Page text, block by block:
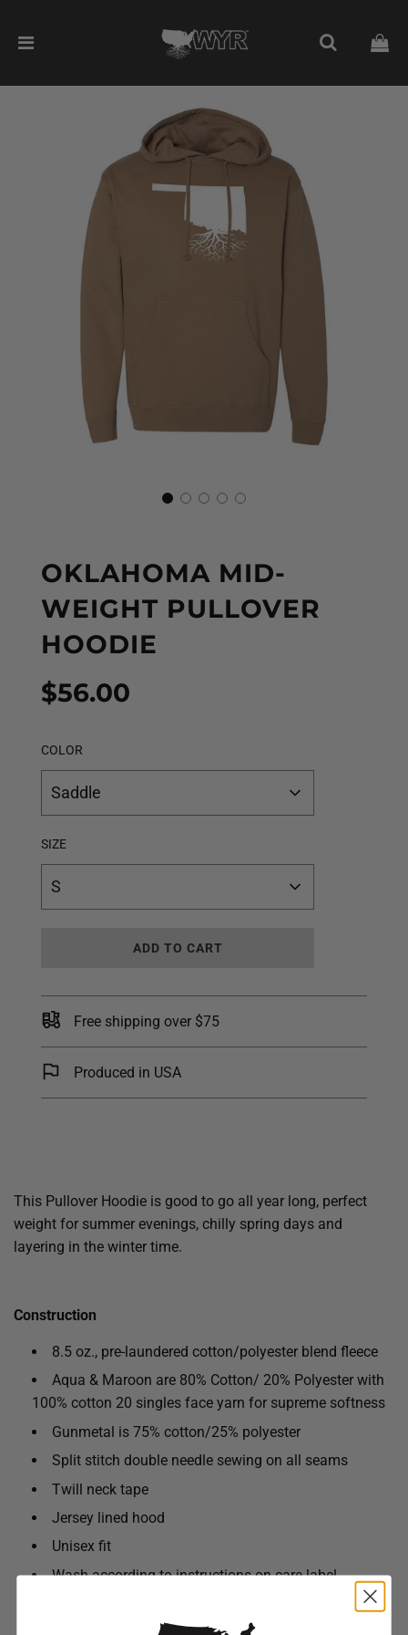
OKLAHOMA MID-
WEIGHT PULLOVER
HOODIE
Sale
price
Regular
price
$56.00
COLOR
Saddle
SIZE
S
L
D
I
N
G
.
.
ADD TO CART
Free shipping over $75
Produced in USA
This Pullover Hoodie is good to go all year long, perfect
weight for summer evenings, chilly spring days and
layering in the winter time.
Construction
8.5 oz., pre-laundered cotton/polyester blend fleece
Aqua & Maroon are 80% Cotton/ 20% Polyester with
100% cotton 20 singles face yarn for supreme softness
Gunmetal is 75% cotton/25% polyester
Split stitch double needle sewing on all seams
Twill neck tape
Jersey lined hood
Unisex fit
Wash according to instructions on care label